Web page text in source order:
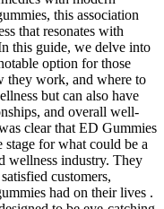
this association
that resonates with
this guide, we delve into
option for those
they work, and where to
but can also have
and overall well-
clear that ED Gummies
stage for what could be a
wellness industry. They
customers,
had on their lives .